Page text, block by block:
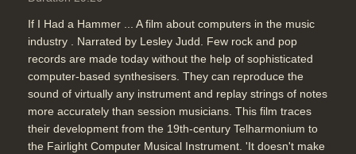
If I Had a Hammer ... A film about computers in the music
industry . Narrated by Lesley Judd. Few rock and pop
records are made today without the help of sophisticated
computer-based synthesisers. They can reproduce the
sound of virtually any instrument and replay strings of notes
more accurately than session musicians. This film traces
their development from the 19th-century Telharmonium to
the Fairlight Computer Musical Instrument. 'It doesn't make